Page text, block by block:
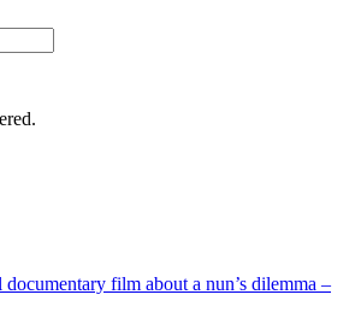
film about a nun’s dilemma –